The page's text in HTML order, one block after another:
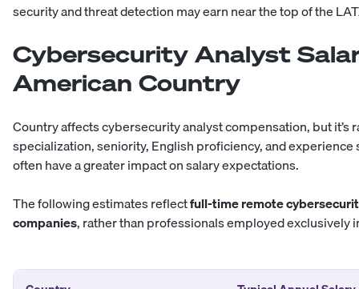
security and threat detection may earn near the top of the
Cybersecurity Analyst
American Country
Country affects cybersecurity analyst compensation, but it’s
specialization, seniority, English proficiency, and
often have a greater impact on salary expectations.
The following estimates reflectfull-time remote
companies, rather than professionals employed exclusively